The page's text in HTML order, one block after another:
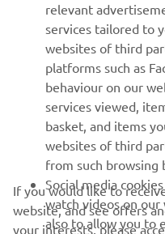
MORE YAMAHA
SUPPORT
UUDISKIRI
Olge esimene, kes saab
erisündmustest, uutest
relevant
services tailored to
websites of third
platforms such as
behaviour on our
services viewed,
basket, and items
websites of third
from such browsing
Social media
watch videos on our
also to allow you to
If you would like to
website, and see offers
your interests, please